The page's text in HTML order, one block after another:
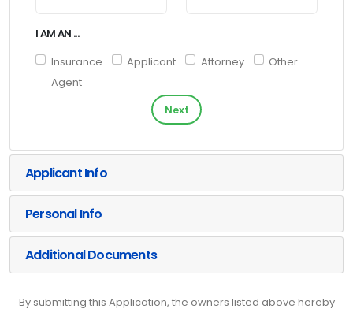
I AM AN ...
Insurance
Agent
Applicant Attorney Other
Next
Applicant Info
Personal Info
Additional Documents
By submitting this Application, the owners listed above hereby